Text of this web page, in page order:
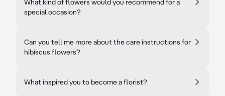
What kind of flowers would you recommend for a
special occasion?
Can you tell me more about the care instructions for
hibiscus flowers?
What inspired you to become a florist?